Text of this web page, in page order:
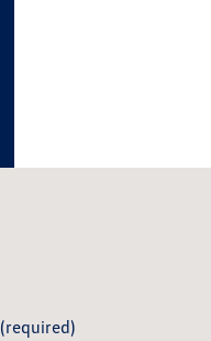
(required)